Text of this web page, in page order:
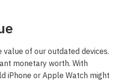
of our outdated devices.
monetary worth. With
iPhone or Apple Watch might